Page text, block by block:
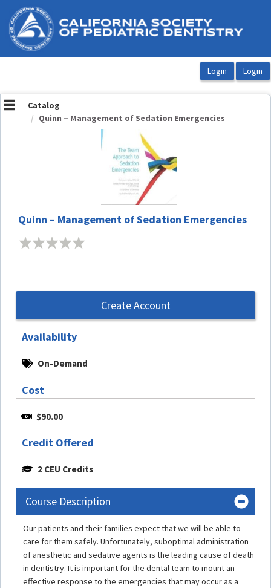
OasisLMS
Catalog
Quinn – Management of Sedation Emergencies
Quinn – Management of Sedation Emergencies
Create Account
Availability
On-Demand
Cost
$90.00
Credit Offered
2 CEU Credits
Course Description
Our patients and their families expect that we will be able to
care for them safely. Unfortunately, suboptimal administration
of anesthetic and sedative agents is the leading cause of death
in dentistry. It is important for the dental team to mount an
effective response to the emergencies that may occur as a